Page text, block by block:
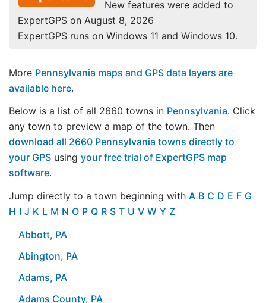
New features were added to
ExpertGPS on August 8, 2026
ExpertGPS runs on Windows 11 and Windows 10.
More Pennsylvania maps and GPS data layers are
available here.
Below is a list of all 2660 towns in Pennsylvania. Click
any town to preview a map of the town. Then
download all 2660 Pennsylvania towns directly to
your GPS using your free trial of ExpertGPS map
software.
Jump directly to a town beginning with A B C D E F G
H I J K L M N O P Q R S T U V W Y Z
Abbott, PA
Abington, PA
Adams, PA
Adams County, PA